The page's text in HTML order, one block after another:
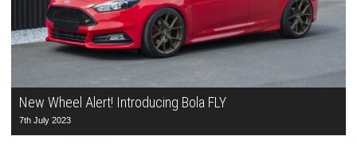
New Wheel Alert! Introducing Bola FLY
7th July 2023